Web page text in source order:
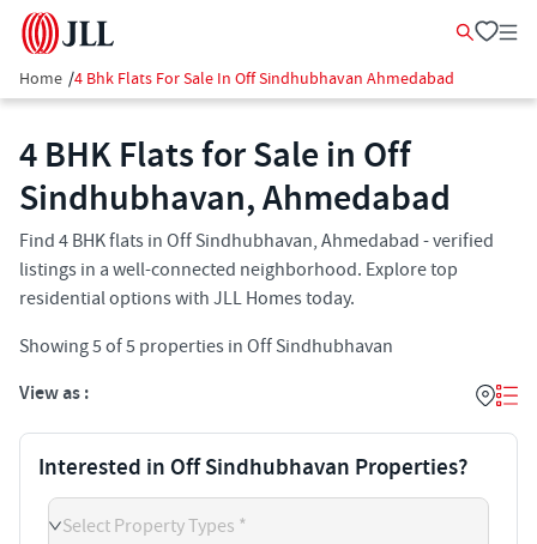
Home /4 Bhk Flats For Sale In Off Sindhubhavan Ahmedabad
4 BHK Flats for Sale in Off
Sindhubhavan, Ahmedabad
Find 4 BHK flats in Off Sindhubhavan, Ahmedabad - verified
listings in a well-connected neighborhood. Explore top
residential options with JLL Homes today.
Showing5 of5 properties in Off Sindhubhavan
View as :
Interested in Off Sindhubhavan Properties?
Select Property Types *